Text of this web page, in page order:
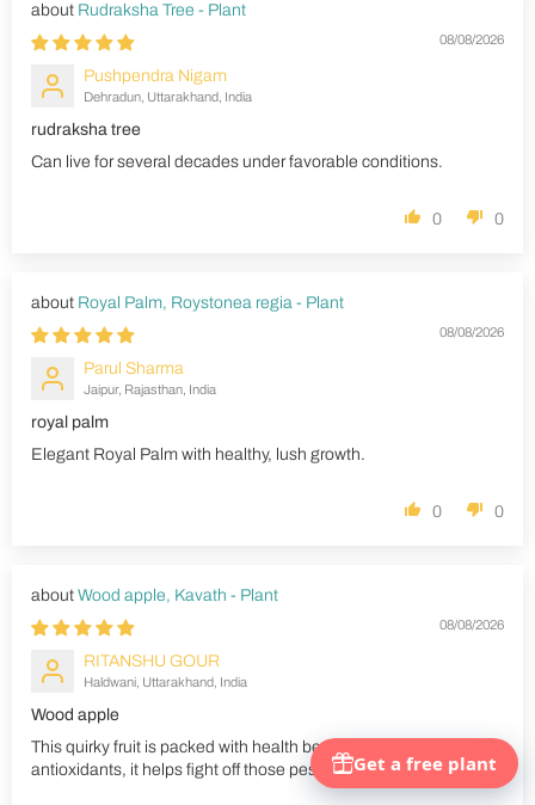
Rudraksha Tree - Plant
08/08/2026
Pushpendra Nigam
Dehradun, Uttarakhand, India
rudraksha tree
Can live for several decades under favorable conditions.
0 0
Royal Palm, Roystonea regia - Plant
08/08/2026
Parul Sharma
Jaipur, Rajasthan, India
royal palm
Elegant Royal Palm with healthy, lush growth.
0 0
Wood apple, Kavath - Plant
08/08/2026
RITANSHU GOUR
Haldwani, Uttarakhand, India
Wood apple
This quirky fruit is packed with health benefits. Rich in
antioxidants, it helps fight off those pesky free radicals.